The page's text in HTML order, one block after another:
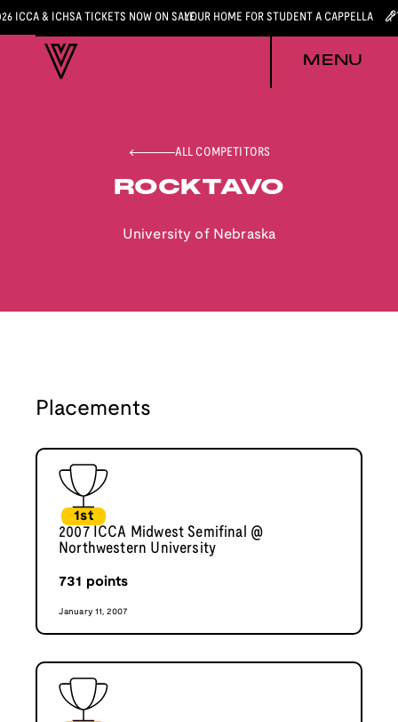
ICCA & ICHSA TICKETS NOW ON SALEYOUR HOME FOR STUDENT A CAPPELLA
MENU
ALL COMPETITORS
ROCKTAVO
University of Nebraska
Placements
1st
2007 ICCA Midwest Semifinal @
Northwestern University
731 points
January 11, 2007